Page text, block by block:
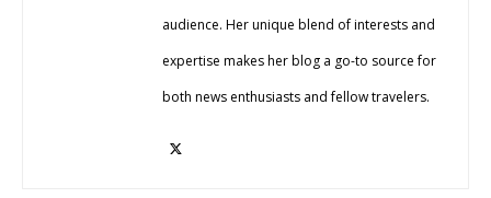
audience. Her unique blend of interests and
expertise makes her blog a go-to source for
both news enthusiasts and fellow travelers.